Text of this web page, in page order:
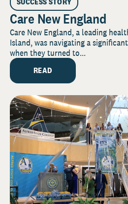
Care New England
Care New England, a leading
Island, was navigating a
when they turned to...
READ